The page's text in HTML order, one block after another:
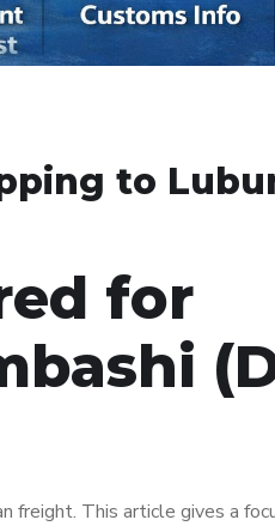
to
for
freight. This article gives a